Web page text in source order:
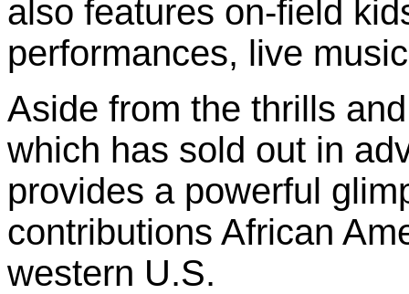
also features on-field
performances, live
Aside from the thrills
which has sold out in
provides a powerful
contributions African
western U.S.